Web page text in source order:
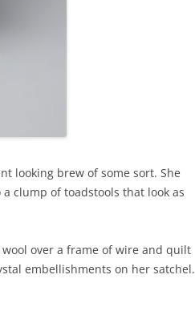
looking brew of some sort. She
clump of toadstools that look as
over a frame of wire and quilt
embellishments on her satchel.